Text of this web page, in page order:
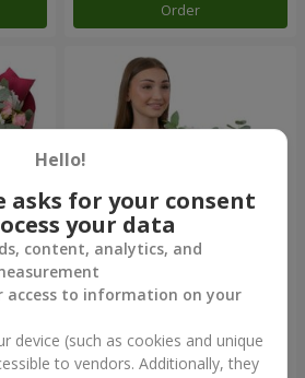
Order
Composition "Snow-White
Harmony"
Hello!
asks for your consent
your data
content, analytics, and
access to information on your
device (such as cookies and unique
to vendors. Additionally, they